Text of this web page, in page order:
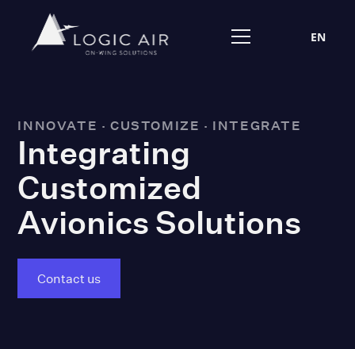
EN
INNOVATE · CUSTOMIZE · INTEGRATE
Integrating
Customized
Avionics Solutions
Contact us